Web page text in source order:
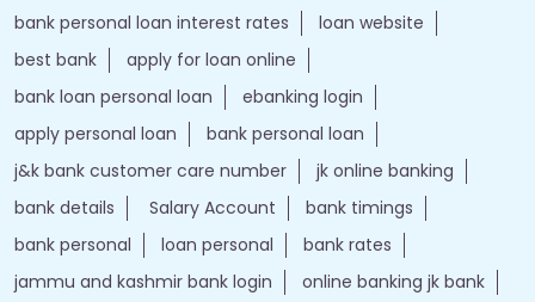
bank personal loan interest rates
loan website
best bank
apply for loan online
bank loan personal loan
ebanking login
apply personal loan
bank personal loan
j&k bank customer care number
jk online banking
bank details
Salary Account
bank timings
bank personal
loan personal
bank rates
jammu and kashmir bank login
online banking jk bank